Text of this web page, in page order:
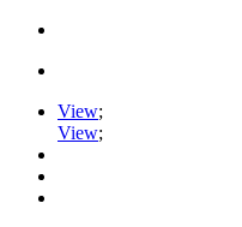
View;
View;